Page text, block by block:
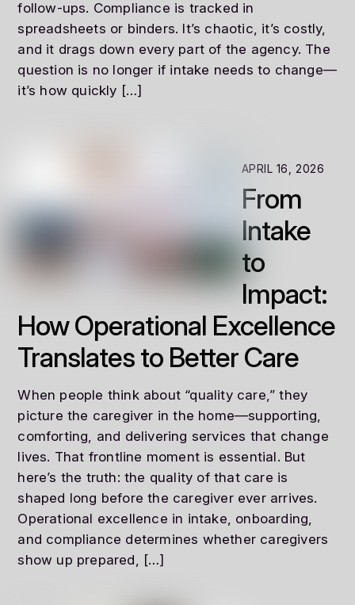
follow-ups. Compliance is tracked in
spreadsheets or binders. It’s chaotic, it’s costly,
and it drags down every part of the agency. The
question is no longer if intake needs to change—
it’s how quickly […]
APRIL 16, 2026
From
Intake
to
Impact:
How Operational Excellence
Translates to Better Care
When people think about “quality care,” they
picture the caregiver in the home—supporting,
comforting, and delivering services that change
lives. That frontline moment is essential. But
here’s the truth: the quality of that care is
shaped long before the caregiver ever arrives.
Operational excellence in intake, onboarding,
and compliance determines whether caregivers
show up prepared, […]